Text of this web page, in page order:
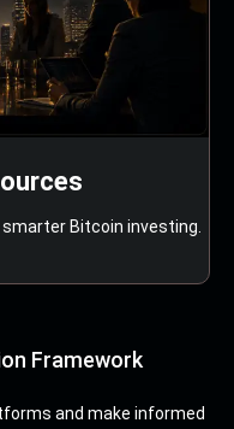
Bitcoin investing.
Framework
and make informed